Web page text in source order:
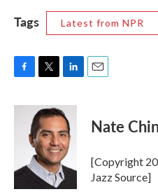
Tags Latest from NPR
F
c
k
T
i
t
t
e
r
L
n
k
e
d
I
n
E
Nate
[Copyright
Jazz Source]